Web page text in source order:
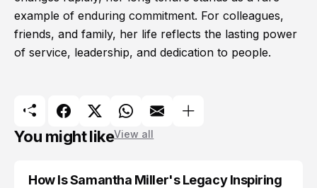
example of enduring commitment. For colleagues,
friends, and family, her life reflects the lasting power
of service, leadership, and dedication to people.
You might likeView all
How Is Samantha Miller's Legacy Inspiring